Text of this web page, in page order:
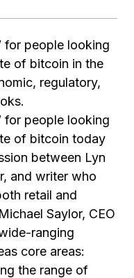
for people looking
of bitcoin in the
regulatory,
for people looking
of bitcoin today
between Lyn
and writer who
retail and
Saylor, CEO
ranging
core areas:
the range of